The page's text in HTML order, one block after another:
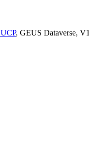
, GEUS Dataverse, V1